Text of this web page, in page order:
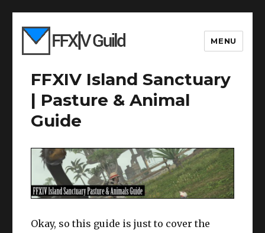
MENU
FFXIV Island Sanctuary
| Pasture & Animal
Guide
Okay, so this guide is just to cover the